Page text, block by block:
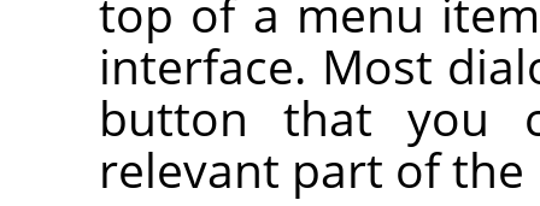
top of a menu
interface. Most
button that you
relevant part of the